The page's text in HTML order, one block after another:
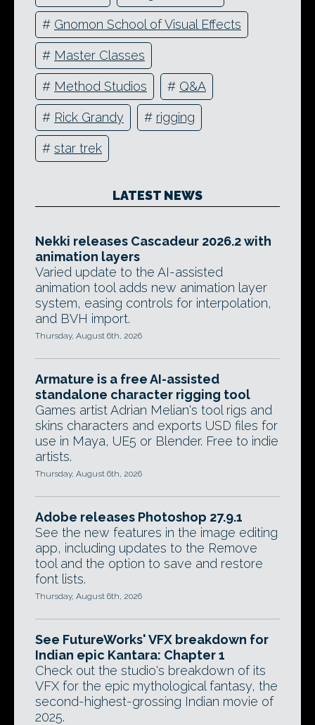
# Gnomon School of Visual Effects
# Master Classes
# Method Studios # Q&A
# Rick Grandy # rigging
# star trek
LATEST NEWS
Nekki releases Cascadeur 2026.2 with
animation layers
Varied update to the AI-assisted
animation tool adds new animation layer
system, easing controls for interpolation,
and BVH import.
Thursday, August 6th, 2026
Armature is a free AI-assisted
standalone character rigging tool
Games artist Adrian Melian's tool rigs and
skins characters and exports USD files for
use in Maya, UE5 or Blender. Free to indie
artists.
Thursday, August 6th, 2026
Adobe releases Photoshop 27.9.1
See the new features in the image editing
app, including updates to the Remove
tool and the option to save and restore
font lists.
Thursday, August 6th, 2026
See FutureWorks' VFX breakdown for
Indian epic Kantara: Chapter 1
Check out the studio's breakdown of its
VFX for the epic mythological fantasy, the
second-highest-grossing Indian movie of
2025.